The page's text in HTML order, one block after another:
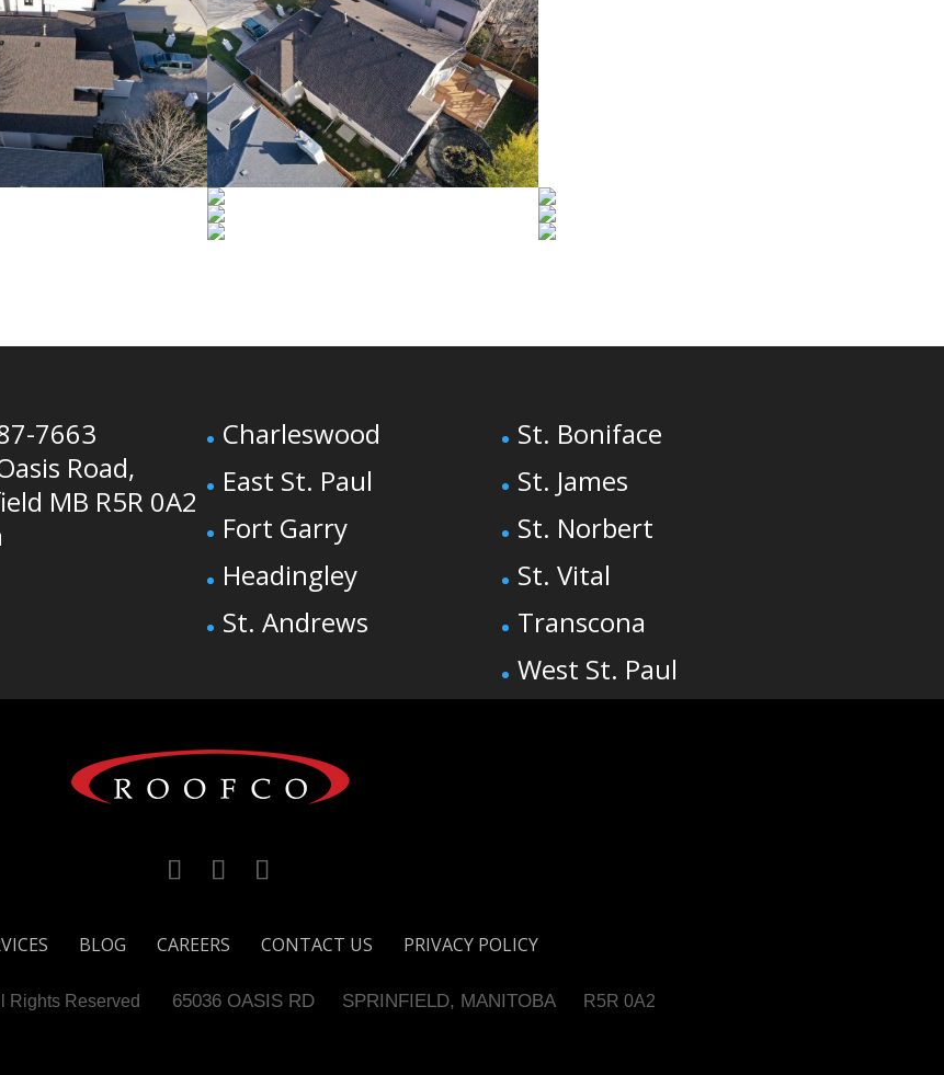
7663
Road,
MB R5R 0A2
Charleswood
East St. Paul
Fort Garry
Headingley
St. Andrews
St. Boniface
St. James
St. Norbert
St. Vital
Transcona
West St. Paul
BLOG CAREERS CONTACT US PRIVACY POLICY
Rights Reserved 65036 OASIS RD SPRINFIELD, MANITOBA R5R 0A2